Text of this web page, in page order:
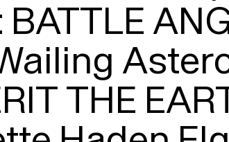
THE